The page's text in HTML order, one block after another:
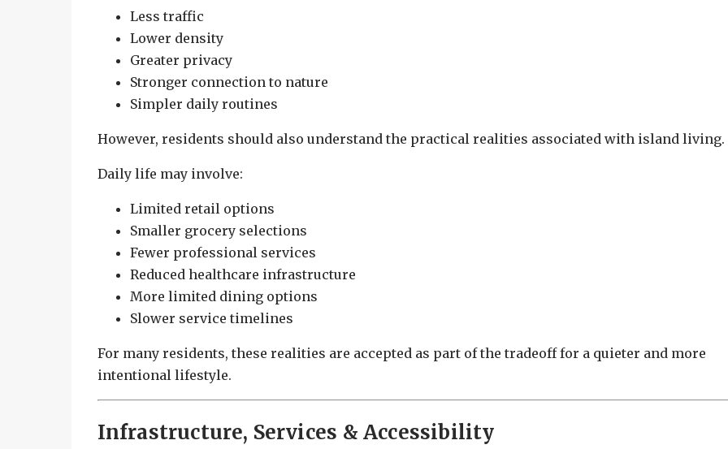
Less traffic
Lower density
Greater privacy
Stronger connection to nature
Simpler daily routines
However, residents should also understand the practical realities associated with island living.
Daily life may involve:
Limited retail options
Smaller grocery selections
Fewer professional services
Reduced healthcare infrastructure
More limited dining options
Slower service timelines
For many residents, these realities are accepted as part of the tradeoff for a quieter and more
intentional lifestyle.
Infrastructure, Services & Accessibility